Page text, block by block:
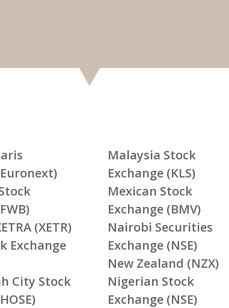
(XETR)
Exchange
City Stock
Malaysia Stock
Exchange (KLS)
Mexican Stock
Exchange (BMV)
Nairobi Securities
Exchange (NSE)
New Zealand (NZX)
Nigerian Stock
Exchange (NSE)